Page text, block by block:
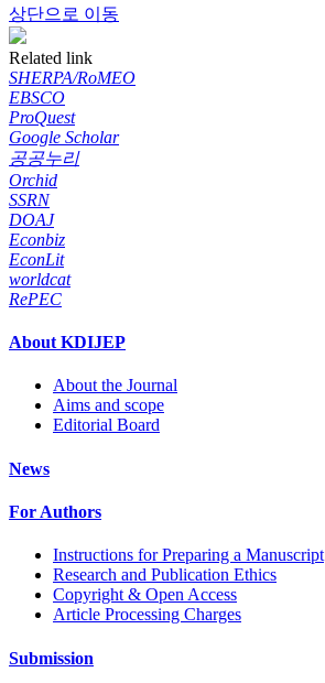
상단으로 이동
Related link
SHERPA/RoMEO
EBSCO
ProQuest
Google Scholar
공공누리
Orchid
SSRN
DOAJ
Econbiz
EconLit
worldcat
RePEC
About KDIJEP
About the Journal
Aims and scope
Editorial Board
News
For Authors
Instructions for Preparing a Manuscript
Research and Publication Ethics
Copyright & Open Access
Article Processing Charges
Submission